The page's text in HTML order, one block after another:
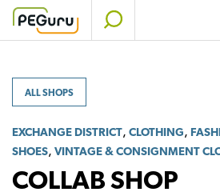
Skip
ALL SHOPS
EXCHANGE DISTRICT, CLOTHING,
SHOES, VINTAGE & CONSIGNMENT
COLLAB SHOP